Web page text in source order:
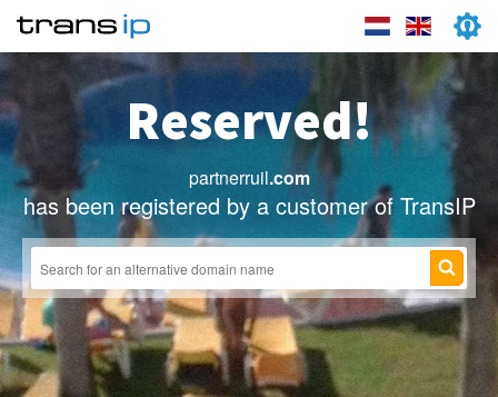
Reserved!
partnerruil.com
has been registered by a customer of TransIP